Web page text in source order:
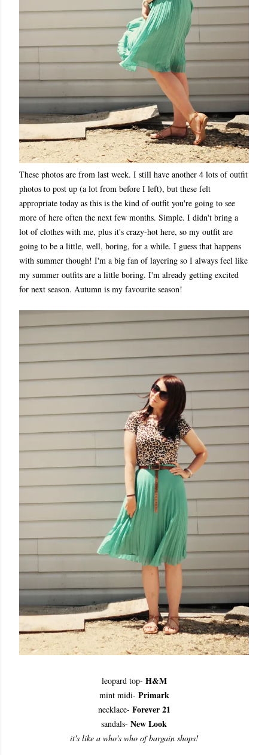
These photos are from last week. I still have another 4 lots of outfit
photos to post up (a lot from before I left), but these felt
appropriate today as this is the kind of outfit you're going to see
more of here often the next few months. Simple. I didn't bring a
lot of clothes with me, plus it's crazy-hot here, so my outfit are
going to be a little, well, boring, for a while. I guess that happens
with summer though! I'm a big fan of layering so I always feel like
my summer outfits are a little boring. I'm already getting excited
for next season. Autumn is my favourite season!
leopard top- H&M
mint midi- Primark
necklace- Forever 21
sandals- New Look
it's like a who's who of bargain shops!